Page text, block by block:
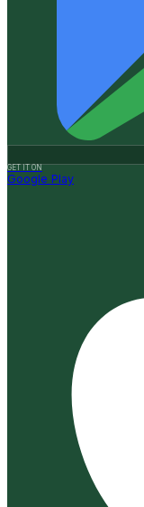
GET IT ON
Google Play